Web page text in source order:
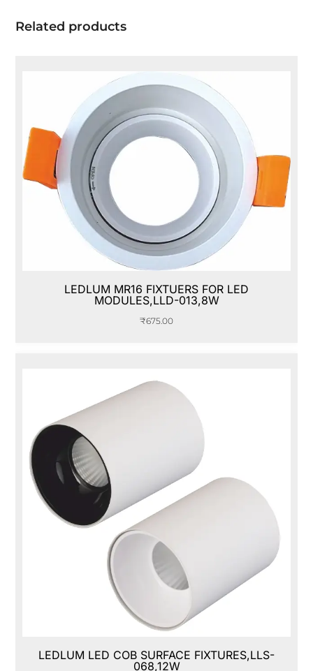
Related products
LEDLUM MR16 FIXTUERS FOR LED
MODULES,LLD-013,8W
₹675.00
LEDLUM LED COB SURFACE FIXTURES,LLS-
068,12W